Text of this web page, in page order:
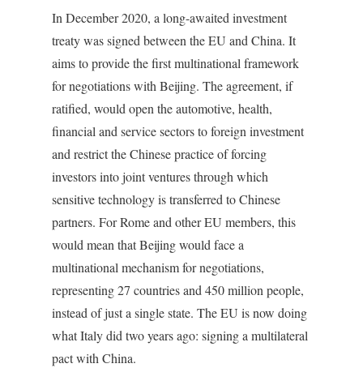
In December 2020, a long-awaited investment
treaty was signed between the EU and China. It
aims to provide the first multinational framework
for negotiations with Beijing. The agreement, if
ratified, would open the automotive, health,
financial and service sectors to foreign investment
and restrict the Chinese practice of forcing
investors into joint ventures through which
sensitive technology is transferred to Chinese
partners. For Rome and other EU members, this
would mean that Beijing would face a
multinational mechanism for negotiations,
representing 27 countries and 450 million people,
instead of just a single state. The EU is now doing
what Italy did two years ago: signing a multilateral
pact with China.